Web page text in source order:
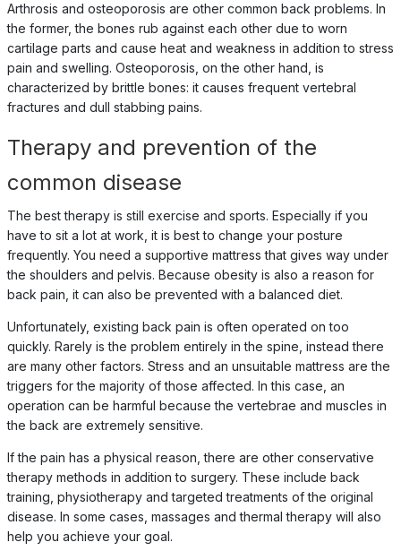
Arthrosis and osteoporosis are other common back problems. In
the former, the bones rub against each other due to worn
cartilage parts and cause heat and weakness in addition to stress
pain and swelling. Osteoporosis, on the other hand, is
characterized by brittle bones: it causes frequent vertebral
fractures and dull stabbing pains.
Therapy and prevention of the
common disease
The best therapy is still exercise and sports. Especially if you
have to sit a lot at work, it is best to change your posture
frequently. You need a supportive mattress that gives way under
the shoulders and pelvis. Because obesity is also a reason for
back pain, it can also be prevented with a balanced diet.
Unfortunately, existing back pain is often operated on too
quickly. Rarely is the problem entirely in the spine, instead there
are many other factors. Stress and an unsuitable mattress are the
triggers for the majority of those affected. In this case, an
operation can be harmful because the vertebrae and muscles in
the back are extremely sensitive.
If the pain has a physical reason, there are other conservative
therapy methods in addition to surgery. These include back
training, physiotherapy and targeted treatments of the original
disease. In some cases, massages and thermal therapy will also
help you achieve your goal.